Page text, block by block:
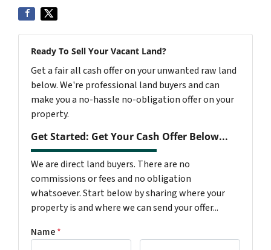
Ready To Sell Your Vacant Land?
Get a fair all cash offer on your unwanted raw land
below. We're professional land buyers and can
make you a no-hassle no-obligation offer on your
property.
Get Started: Get Your Cash Offer Below...
We are direct land buyers. There are no
commissions or fees and no obligation
whatsoever. Start below by sharing where your
property is and where we can send your offer...
Name*